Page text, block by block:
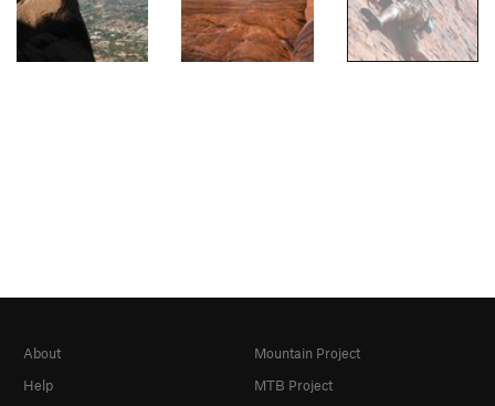
About
Help
Mountain Project
MTB Project